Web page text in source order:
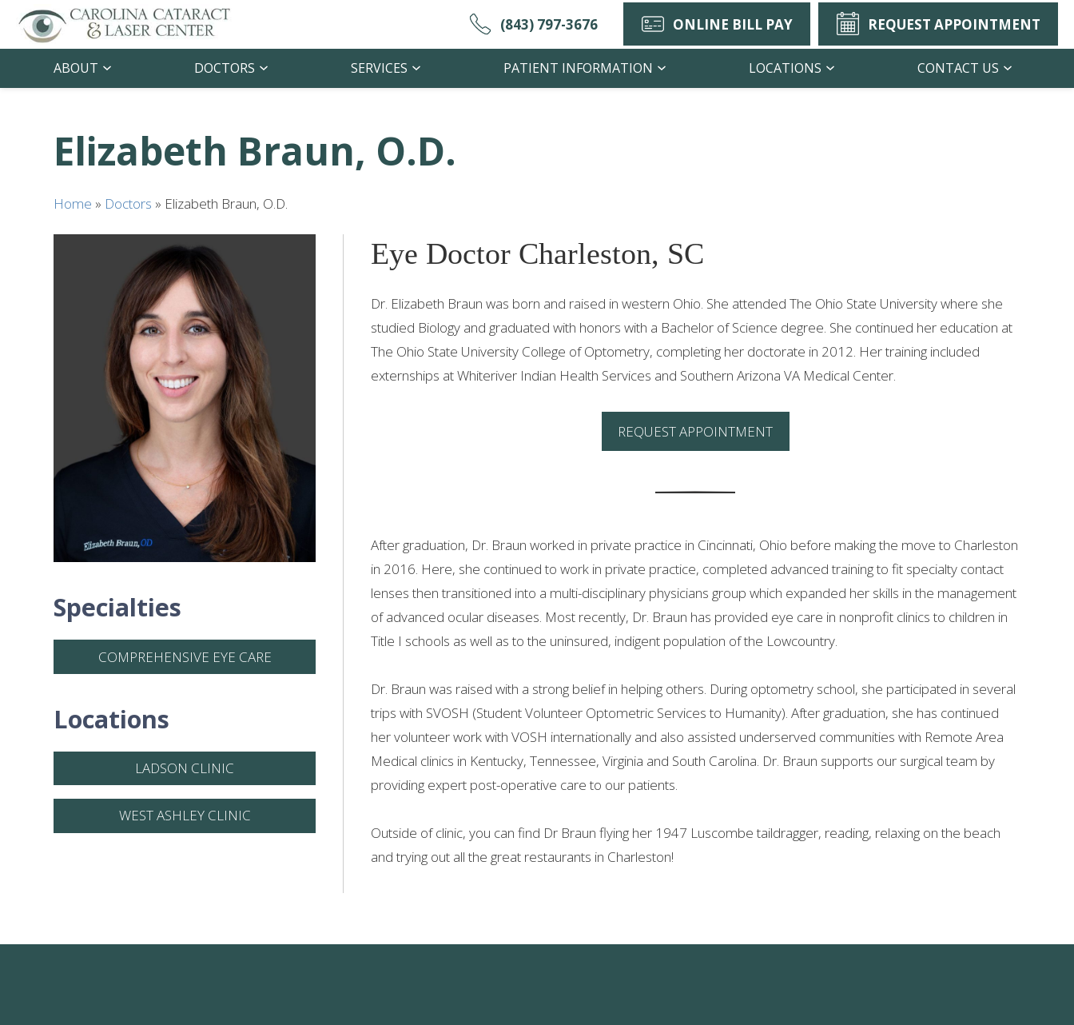
(843) 797-3676 ONLINE BILL PAY REQUEST APPOINTMENT
ABOUT DOCTORS SERVICES PATIENT INFORMATION LOCATIONS CONTACT US
Elizabeth Braun, O.D.
Home » Doctors » Elizabeth Braun, O.D.
Specialties
COMPREHENSIVE EYE CARE
Locations
LADSON CLINIC
WEST ASHLEY CLINIC
Eye Doctor Charleston, SC
Dr. Elizabeth Braun was born and raised in western Ohio. She attended The Ohio State University where she
studied Biology and graduated with honors with a Bachelor of Science degree. She continued her education at
The Ohio State University College of Optometry, completing her doctorate in 2012. Her training included
externships at Whiteriver Indian Health Services and Southern Arizona VA Medical Center.
REQUEST APPOINTMENT
After graduation, Dr. Braun worked in private practice in Cincinnati, Ohio before making the move to Charleston
in 2016. Here, she continued to work in private practice, completed advanced training to fit specialty contact
lenses then transitioned into a multi-disciplinary physicians group which expanded her skills in the management
of advanced ocular diseases. Most recently, Dr. Braun has provided eye care in nonprofit clinics to children in
Title I schools as well as to the uninsured, indigent population of the Lowcountry.
Dr. Braun was raised with a strong belief in helping others. During optometry school, she participated in several
trips with SVOSH (Student Volunteer Optometric Services to Humanity). After graduation, she has continued
her volunteer work with VOSH internationally and also assisted underserved communities with Remote Area
Medical clinics in Kentucky, Tennessee, Virginia and South Carolina. Dr. Braun supports our surgical team by
providing expert post-operative care to our patients.
Outside of clinic, you can find Dr Braun flying her 1947 Luscombe taildragger, reading, relaxing on the beach
and trying out all the great restaurants in Charleston!